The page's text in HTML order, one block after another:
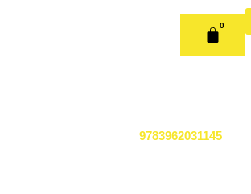
0
CART
9783962031145